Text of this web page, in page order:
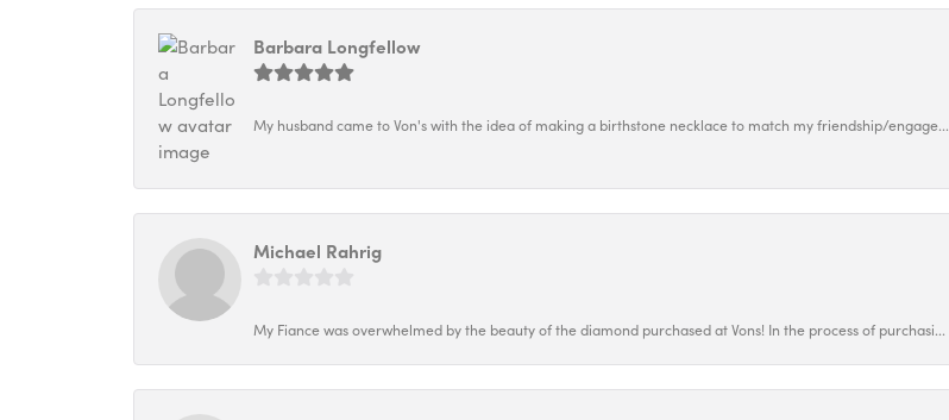
Barbara Longfellow
My husband came to Von's with the idea of making a birthstone necklace to match my friendship/engage...
Michael Rahrig
My Fiance was overwhelmed by the beauty of the diamond purchased at Vons! In the process of purchasi...